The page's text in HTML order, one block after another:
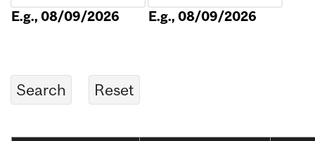
E.g., 08/09/2026 E.g., 08/09/2026